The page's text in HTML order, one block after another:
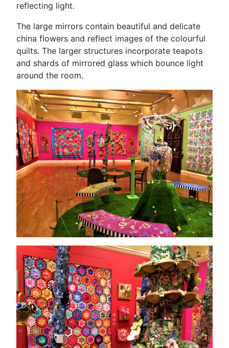
reflecting light.
The large mirrors contain beautiful and delicate
china flowers and reflect images of the colourful
quilts. The larger structures incorporate teapots
and shards of mirrored glass which bounce light
around the room.